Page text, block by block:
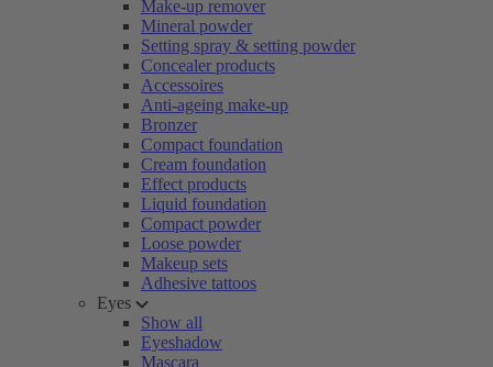
Make-up remover
Mineral powder
Setting spray & setting powder
Concealer products
Accessoires
Anti-ageing make-up
Bronzer
Compact foundation
Cream foundation
Effect products
Liquid foundation
Compact powder
Loose powder
Makeup sets
Adhesive tattoos
Eyes
Show all
Eyeshadow
Mascara